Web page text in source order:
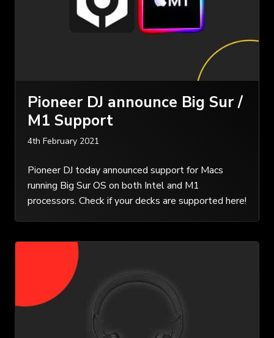
Pioneer DJ announce Big Sur /
M1 Support
4th February 2021
Pioneer DJ today announced support for Macs
running Big Sur OS on both Intel and M1
processors. Check if your decks are supported here!